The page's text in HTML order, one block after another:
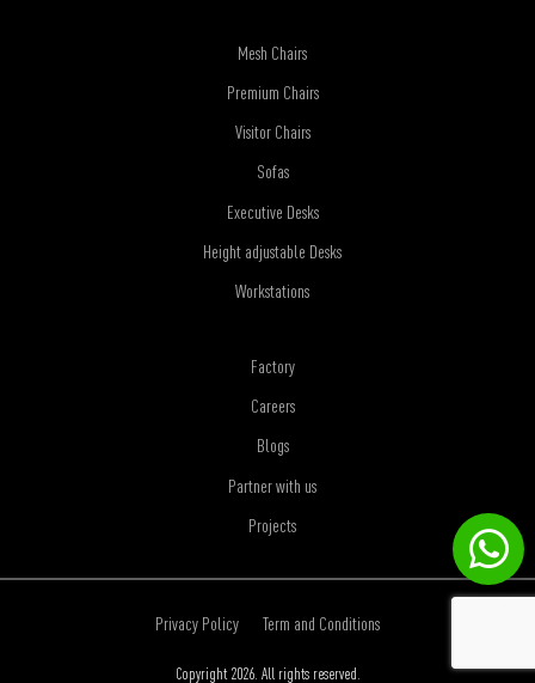
Mesh Chairs
Premium Chairs
Visitor Chairs
Sofas
Executive Desks
Height adjustable Desks
Workstations
Factory
Careers
Blogs
Partner with us
Projects
Copyright 2026. All rights reserved.
Privacy Policy Term and Conditions